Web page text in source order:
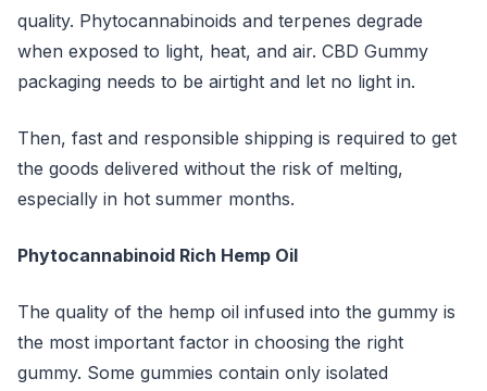
quality. Phytocannabinoids and terpenes degrade
when exposed to light, heat, and air. CBD Gummy
packaging needs to be airtight and let no light in.
Then, fast and responsible shipping is required to get
the goods delivered without the risk of melting,
especially in hot summer months.
Phytocannabinoid Rich Hemp Oil
The quality of the hemp oil infused into the gummy is
the most important factor in choosing the right
gummy. Some gummies contain only isolated